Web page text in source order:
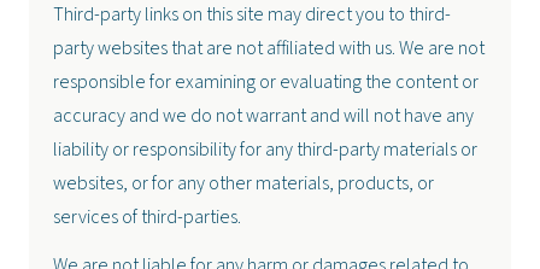
Third-party links on this site may direct you to third-
party websites that are not affiliated with us. We are not
responsible for examining or evaluating the content or
accuracy and we do not warrant and will not have any
liability or responsibility for any third-party materials or
websites, or for any other materials, products, or
services of third-parties.